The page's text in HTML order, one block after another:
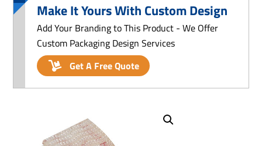
Make It Yours With Custom Design
Add Your Branding to This Product - We Offer
Custom Packaging Design Services
Get A Free Quote